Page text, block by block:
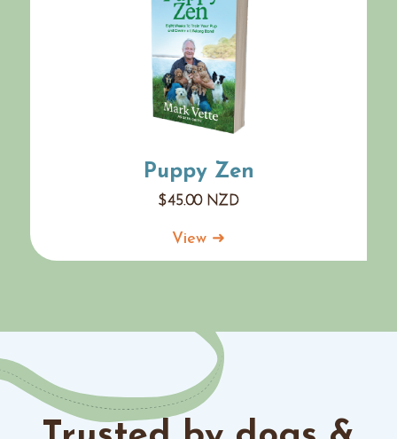
Puppy Zen
$45.00 NZD
View ➜